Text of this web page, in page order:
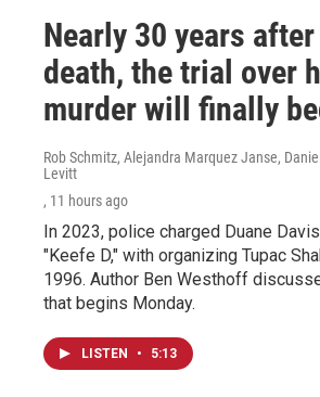
Nearly 30 years
death, the trial over
murder will finally
Rob Schmitz, Alejandra Marquez Janse,
Levitt
, 11 hours ago
In 2023, police charged Duane
"Keefe D," with organizing Tupac
1996. Author Ben Westhoff
that begins Monday.
LISTEN • 5:13